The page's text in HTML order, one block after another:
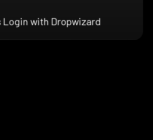
Login with Dropwizard